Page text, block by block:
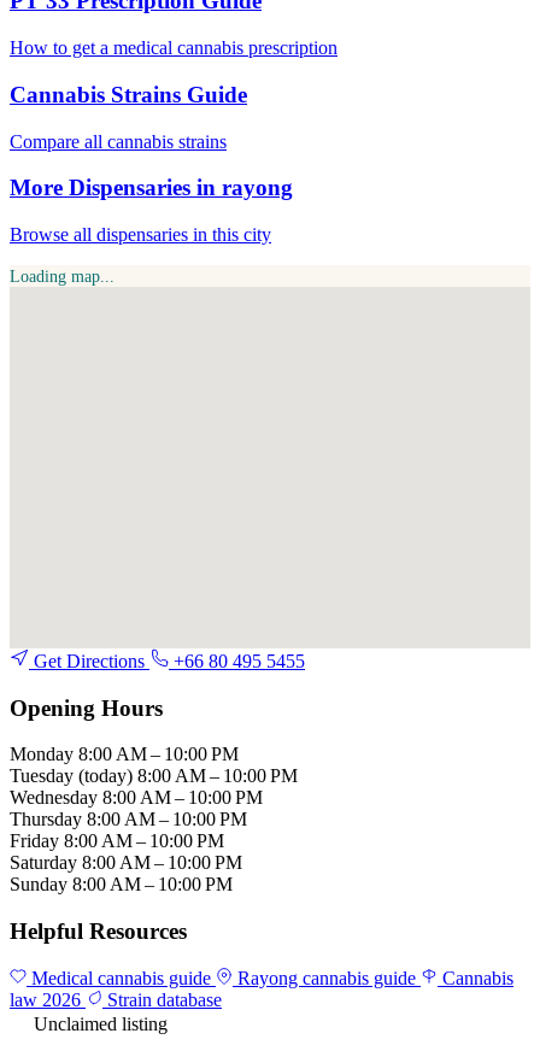
How to get a medical cannabis prescription
Cannabis Strains Guide
Compare all cannabis strains
More Dispensaries in rayong
Browse all dispensaries in this city
Loading map...
Get Directions +66 80 495 5455
Opening Hours
Monday 8:00 AM – 10:00 PM
Tuesday (today) 8:00 AM – 10:00 PM
Wednesday 8:00 AM – 10:00 PM
Thursday 8:00 AM – 10:00 PM
Friday 8:00 AM – 10:00 PM
Saturday 8:00 AM – 10:00 PM
Sunday 8:00 AM – 10:00 PM
Helpful Resources
Medical cannabis guide Rayong cannabis guide
Cannabis
law 2026
Strain database
Unclaimed listing